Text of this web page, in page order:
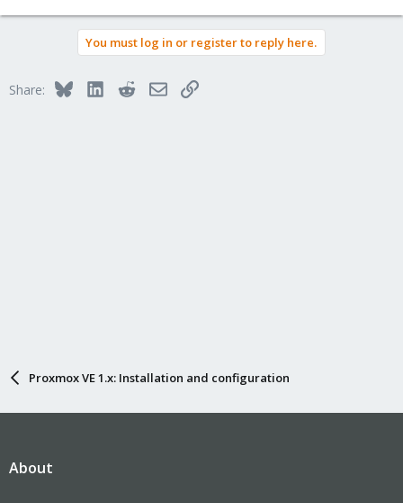
You must log in or register to reply here.
Share: BlueskyLinkedInRedditEmailLink
Proxmox VE 1.x: Installation and configuration
About